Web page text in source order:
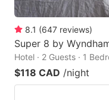
8.1 (647 reviews)
Super 8 by
Hotel · 2 Guests · 1
$118 CAD /night